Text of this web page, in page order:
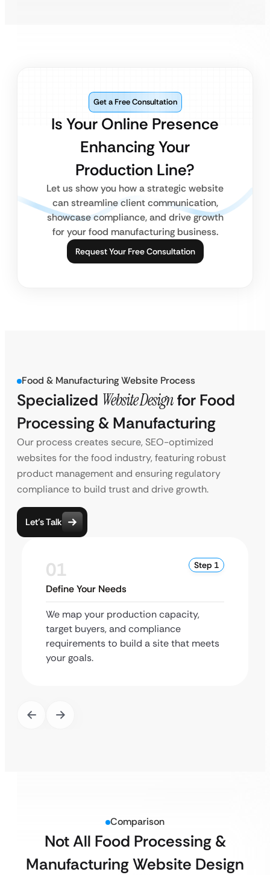
Is Your Online Presence
Enhancing Your
Production Line?
Get a Free Consultation
Let us show you how a strategic website
can streamline client communication,
showcase compliance, and drive growth
for your food manufacturing business.
Request Your Free Consultation
Food & Manufacturing Website Process
Specialized Website Designfor Food
Processing & Manufacturing
Our process creates secure, SEO-optimized
websites for the food industry, featuring robust
product management and ensuring regulatory
compliance to build trust and drive growth.
Let’s Talk
01 Step 1
Define Your Needs
We map your production capacity,
target buyers, and compliance
requirements to build a site that meets
your goals.
Comparison
Not All Food Processing &
Manufacturing Website Design